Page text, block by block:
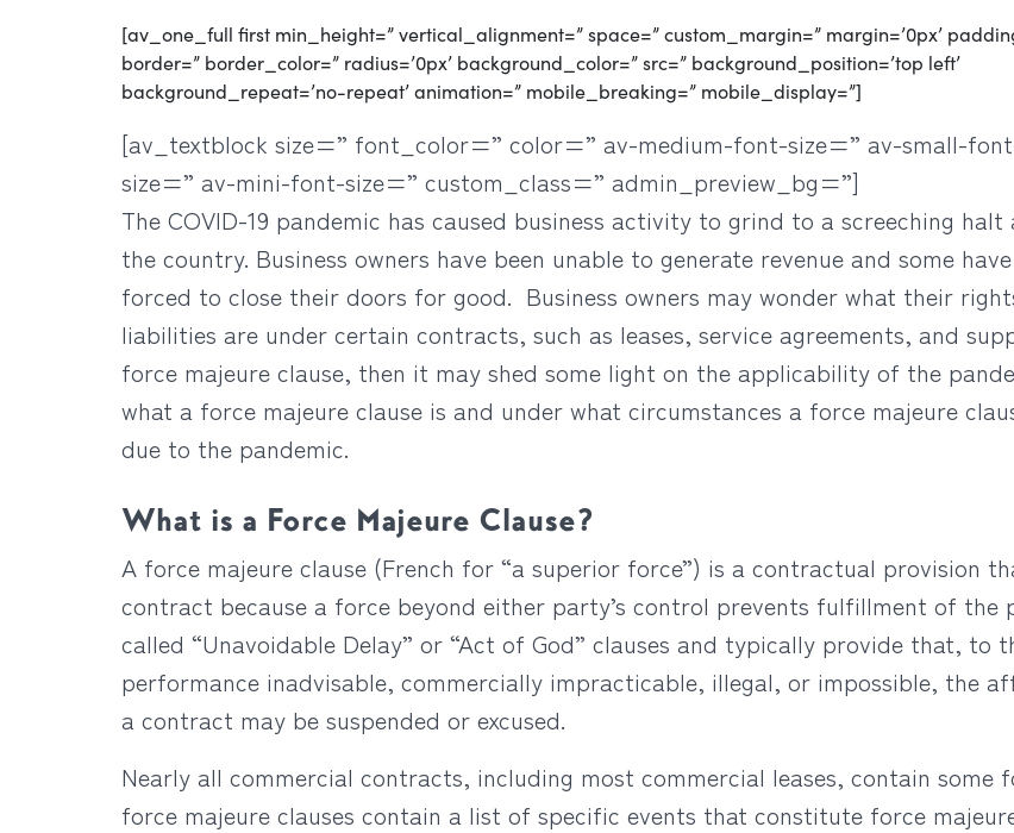
[av_one_full first min_height=” vertical_alignment=” space=” custom_margin=” margin=’0px’
border=” border_color=” radius=’0px’ background_color=” src=” background_position=’top left’
background_repeat=’no-repeat’ animation=” mobile_breaking=” mobile_display=”]
[av_textblock size=” font_color=” color=” av-medium-font-size=” av-small-
size=” av-mini-font-size=” custom_class=” admin_preview_bg=”]
The COVID-19 pandemic has caused business activity to grind to a screeching halt
the country. Business owners have been unable to generate revenue and some
forced to close their doors for good. Business owners may wonder what their
liabilities are under certain contracts, such as leases, service agreements, and
force majeure clause, then it may shed some light on the applicability of the
what a force majeure clause is and under what circumstances a force majeure
due to the pandemic.
What is a Force Majeure Clause?
A force majeure clause (French for “a superior force”) is a contractual provision
contract because a force beyond either party’s control prevents fulfillment of the
called “Unavoidable Delay” or “Act of God” clauses and typically provide that, to
performance inadvisable, commercially impracticable, illegal, or impossible, the
a contract may be suspended or excused.
Nearly all commercial contracts, including most commercial leases, contain some
force majeure clauses contain a list of specific events that constitute force